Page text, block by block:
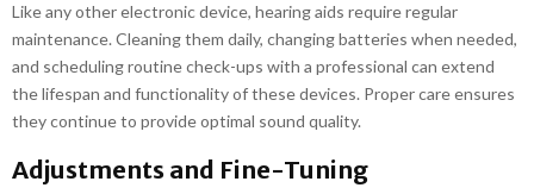
Like any other electronic device, hearing aids require regular
maintenance. Cleaning them daily, changing batteries when needed,
and scheduling routine check-ups with a professional can extend
the lifespan and functionality of these devices. Proper care ensures
they continue to provide optimal sound quality.
Adjustments and Fine-Tuning